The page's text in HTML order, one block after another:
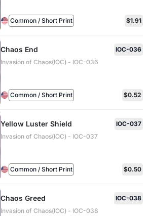
Common / Short Print $1.91
Chaos End
IOC-036
Invasion of Chaos(IOC) - IOC-036
Common / Short Print $0.52
Yellow Luster Shield
IOC-037
Invasion of Chaos(IOC) - IOC-037
Common / Short Print $0.50
Chaos Greed
IOC-038
Invasion of Chaos(IOC) - IOC-038